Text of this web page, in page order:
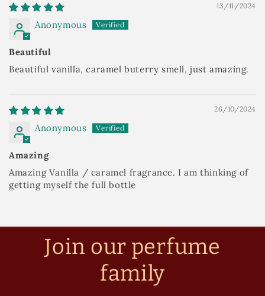
13/11/2024
Anonymous
Beautiful
Beautiful vanilla, caramel buterry smell, just amazing.
26/10/2024
Anonymous
Amazing
Amazing Vanilla / caramel fragrance. I am thinking of
getting myself the full bottle
Join our perfume
family